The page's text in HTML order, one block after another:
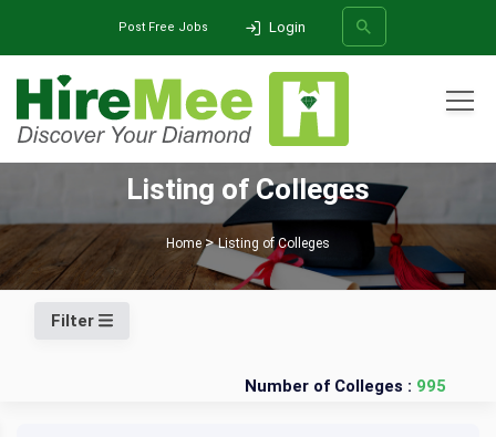
Post Free Jobs Login
SEARCH
Listing of Colleges
Home Listing of Colleges
Filter
Number of Colleges : 995